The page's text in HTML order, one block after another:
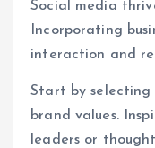
Social media
Incorporating
interaction and
Start by
brand values.
leaders or